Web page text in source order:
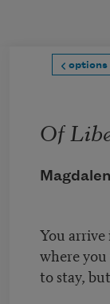
options
Of
You arrive
where
to stay,